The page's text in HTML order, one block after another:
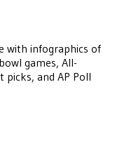
with infographics of
games, All-
picks, and AP Poll